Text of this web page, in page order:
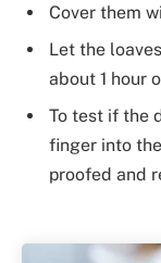
Cover them
Let the
about 1 hour
To test if the
finger into
proofed and